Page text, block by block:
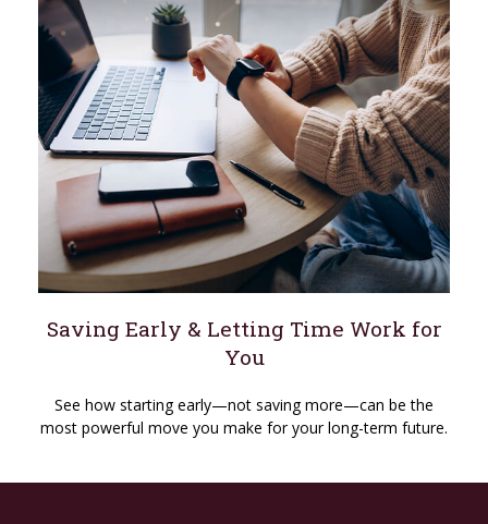
Saving Early & Letting Time Work for
You
See how starting early—not saving more—can be the
most powerful move you make for your long-term future.